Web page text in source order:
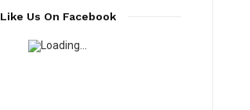
Like Us On Facebook